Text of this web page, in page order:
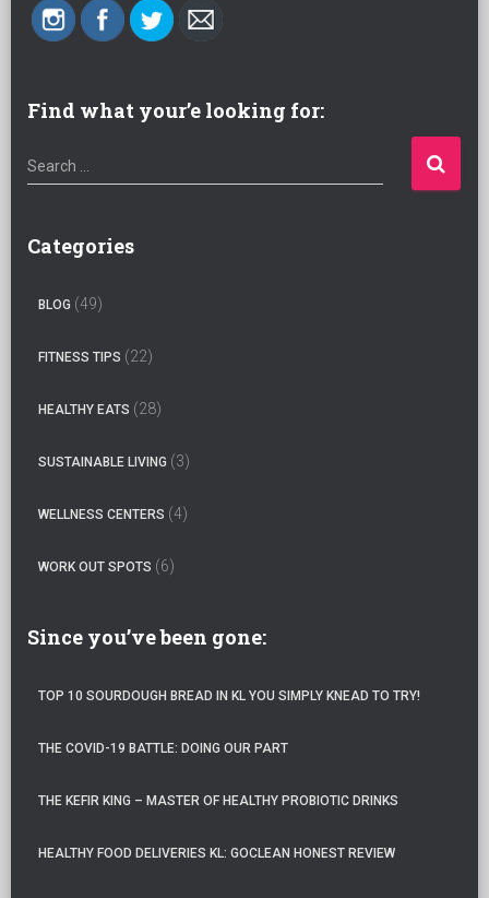
Find what your’e looking for:
S
e
r
Search …
Categories
BLOG (49)
FITNESS TIPS (22)
HEALTHY EATS (28)
SUSTAINABLE LIVING (3)
WELLNESS CENTERS (4)
WORK OUT SPOTS (6)
Since you’ve been gone:
TOP 10 SOURDOUGH BREAD IN KL YOU SIMPLY KNEAD TO TRY!
THE COVID-19 BATTLE: DOING OUR PART
THE KEFIR KING – MASTER OF HEALTHY PROBIOTIC DRINKS
HEALTHY FOOD DELIVERIES KL: GOCLEAN HONEST REVIEW